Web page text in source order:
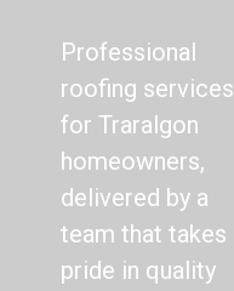
Professional
roofing services
for Traralgon
homeowners,
delivered by a
team that takes
pride in quality